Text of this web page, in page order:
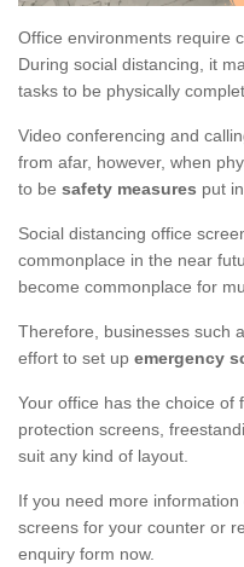
Office environments require
During social distancing, it
tasks to be physically
Video conferencing and
from afar, however, when
to be safety measures put
Social distancing office
commonplace in the near
become commonplace for
Therefore, businesses such
effort to set up emergency
Your office has the choice of
protection screens,
suit any kind of layout.
If you need more
screens for your counter or
enquiry form now.